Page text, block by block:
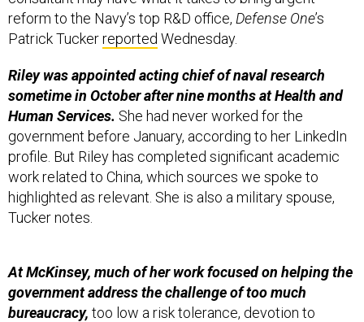
reform to the Navy’s top R&D office, Defense One’s
Patrick Tuckerreported Wednesday.
Riley was appointed acting chief of naval research
sometime in October after nine months at Health and
Human Services. She had never worked for the
government before January, according to her LinkedIn
profile. But Riley has completed significant academic
work related to China, which sources we spoke to
highlighted as relevant. She is also a military spouse,
Tucker notes.
At McKinsey, much of her work focused on helping the
government address the challenge of too much
bureaucracy, too low a risk tolerance, devotion to